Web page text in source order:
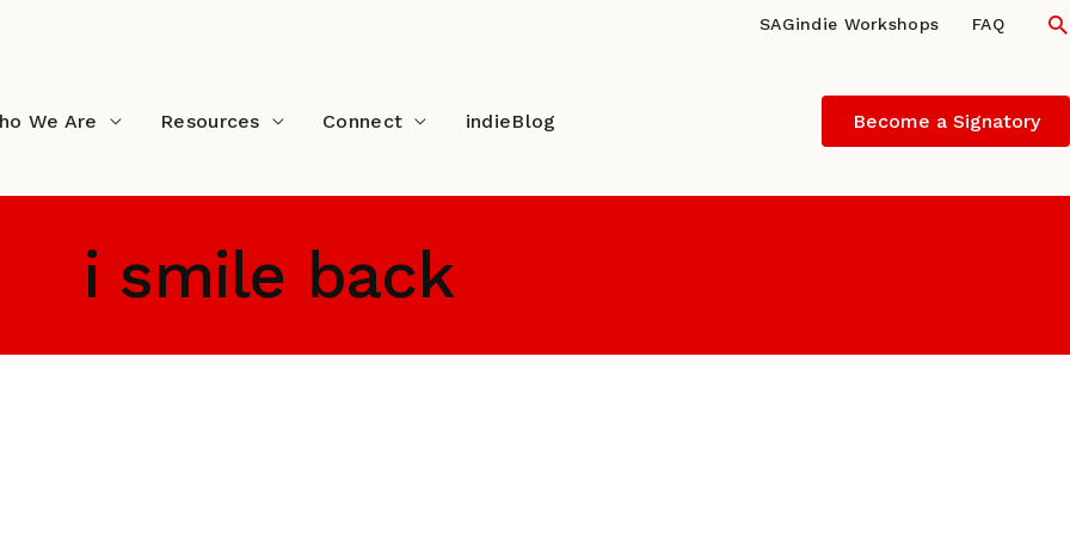
SAGindie Workshops FAQ
We Are Resources Connect indieBlog Become a Signatory
i smile back